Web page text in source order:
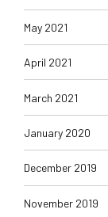
May 2021
April 2021
March 2021
January 2020
December 2019
November 2019